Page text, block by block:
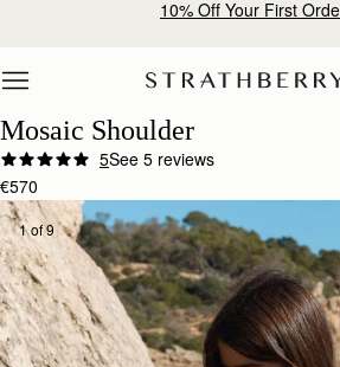
Free shipping on orders
Mosaic Shoulder
5See 5 reviews
€570
1 of 9